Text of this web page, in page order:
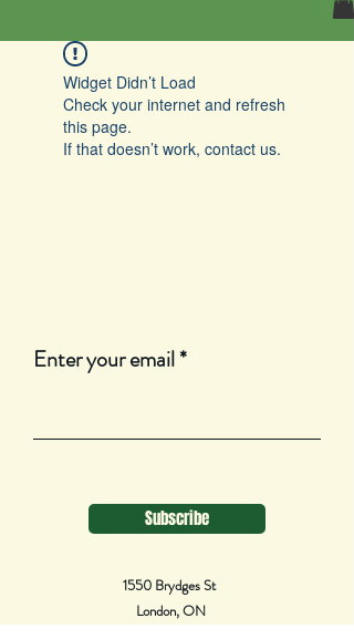
Widget Didn’t Load
Check your internet and refresh
this page.
If that doesn’t work, contact us.
Enter your email
Subscribe
1550 Brydges St
London, ON